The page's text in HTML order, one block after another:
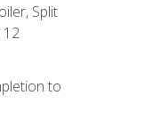
Split
12
to